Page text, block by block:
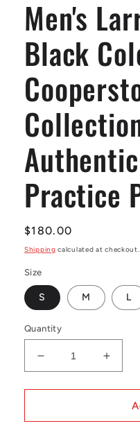
Men's
Black
Practice
Regular
price
$180.00
Shipping calculated at checkout.
Size
S M L
Quantity
Decrease
quantity
for
Larry
for
Larry